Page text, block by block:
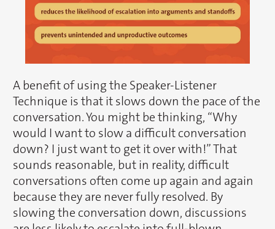
A benefit of using the Speaker-Listener
Technique is that it slows down the pace of the
conversation. You might be thinking, “Why
would I want to slow a difficult conversation
down? I just want to get it over with!” That
sounds reasonable, but in reality, difficult
conversations often come up again and again
because they are never fully resolved. By
slowing the conversation down, discussions